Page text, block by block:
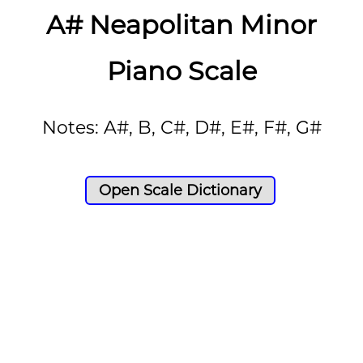
A# Neapolitan Minor
Piano Scale
Notes: A#, B, C#, D#, E#, F#, G#
Open Scale Dictionary